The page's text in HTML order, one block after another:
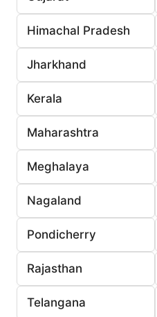
Himachal Pradesh
Jharkhand
Kerala
Maharashtra
Meghalaya
Nagaland
Pondicherry
Rajasthan
Telangana